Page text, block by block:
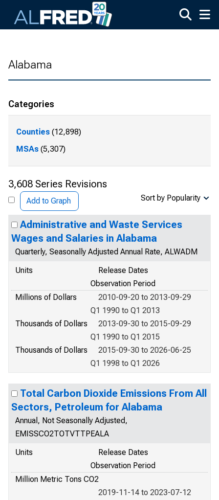
Alabama
Categories
Counties (12,898)
MSAs (5,307)
3,608 Series Revisions
Add to Graph Sort by Popularity
Administrative and Waste Services
Wages and Salaries in Alabama
Quarterly, Seasonally Adjusted Annual Rate, ALWADM
Units
Release Dates
Observation Period
Millions of Dollars
2010-09-20 to 2013-09-29
Q1 1990 to Q1 2013
Thousands of Dollars
2013-09-30 to 2015-09-29
Q1 1990 to Q1 2015
Thousands of Dollars
2015-09-30 to 2026-06-25
Q1 1998 to Q1 2026
Total Carbon Dioxide Emissions From All
Sectors, Petroleum for Alabama
Annual, Not Seasonally Adjusted,
EMISSCO2TOTVTTPEALA
Units
Release Dates
Observation Period
Million Metric Tons CO2
2019-11-14 to 2023-07-12